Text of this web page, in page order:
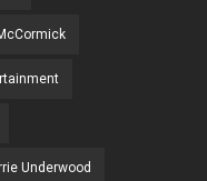
Underwood